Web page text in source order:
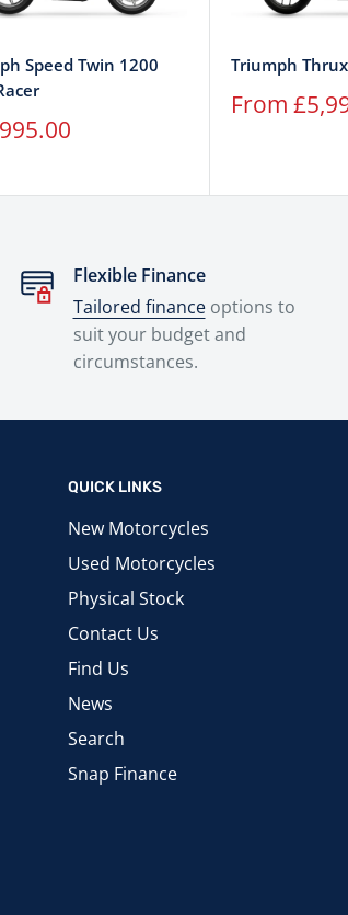
Speed Twin 1200
Triumph
Sale
From
Flexible Finance
Tailored financeoptions to
suit your budget and
circumstances.
QUICK LINKS
New Motorcycles
Used Motorcycles
Physical Stock
Contact Us
Find Us
News
Search
Snap Finance